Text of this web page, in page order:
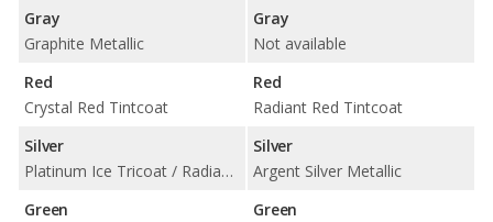
Gray
Graphite Metallic
Red
Crystal Red Tintcoat
Silver
Platinum Ice Tricoat / Radiant Silver Metallic
Green
Gray
Not available
Red
Radiant Red Tintcoat
Silver
Argent Silver Metallic
Green